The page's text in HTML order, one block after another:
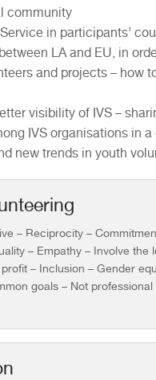
community
in participants’
LA and EU, in
and projects – how
visibility of IVS –
IVS organisations in
new trends in youth
– Reciprocity –
– Empathy – Involve the
– Inclusion – Gender
goals – Not